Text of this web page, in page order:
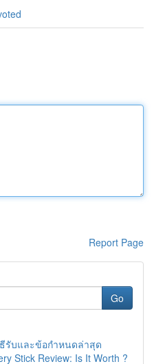
Report Page
Go
รับและข้อกำหนดล่าสุด
Stick Review: Is It Worth ?